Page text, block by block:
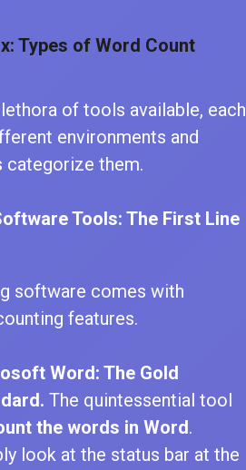
Types of Word Count
of tools available, each
environments and
categorize them.
Tools: The First Line
software comes with
features.
Word: The Gold
The quintessential tool
the words in Word.
look at the status bar at the